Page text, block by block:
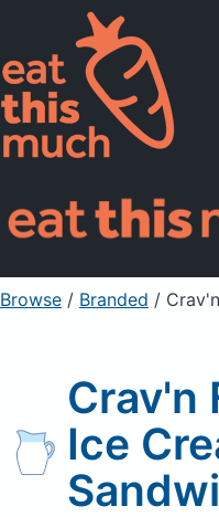
Pricing
For Professionals
Sign Up
Browse / Branded / Crav'n
Crav'n
Ice